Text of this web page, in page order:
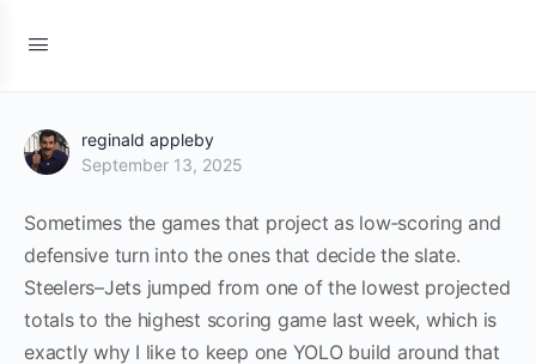
reginald appleby
September 13, 2025
Sometimes the games that project as low‑scoring and
defensive turn into the ones that decide the slate.
Steelers–Jets jumped from one of the lowest projected
totals to the highest scoring game last week, which is
exactly why I like to keep one YOLO build around that